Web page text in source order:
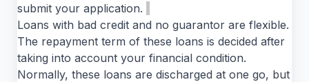
submit your application.
Loans with bad credit and no guarantor are flexible.
The repayment term of these loans is decided after
taking into account your financial condition.
Normally, these loans are discharged at one go, but